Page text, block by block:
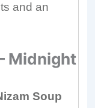
and an
Midnight
Soup